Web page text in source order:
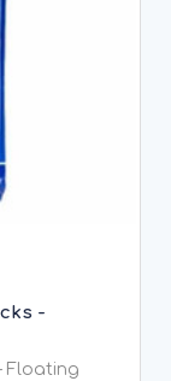
-
Floating